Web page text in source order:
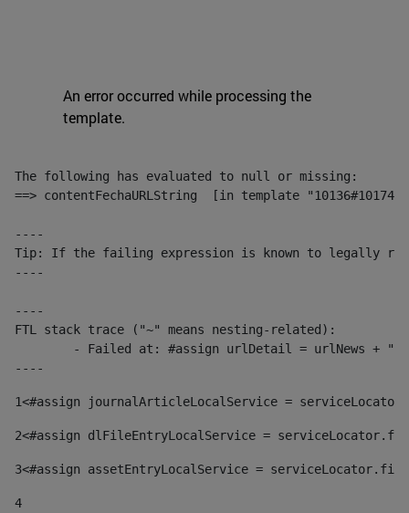
An error occurred while processing the
template.
The following has evaluated to null or missing:
==> contentFechaURLString  [in template
----
Tip: If the failing expression is known to legally refer
----
----
FTL stack trace ("~" means nesting-related):
----
1<#assign journalArticleLocalService =
2<#assign dlFileEntryLocalService =
3<#assign assetEntryLocalService =
4